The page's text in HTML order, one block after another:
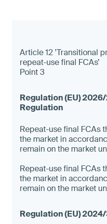
Article 12 ’Transitional
repeat-use final FCAs’
Point 3
Repeat-use final FCAs
the market in
remain on the market
Repeat-use final FCAs
the market in
remain on the market